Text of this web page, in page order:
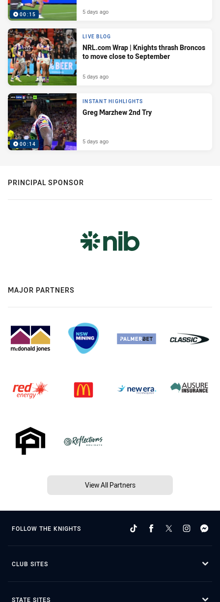
00:15 5 days ago
LIVE BLOG
NRL.com Wrap | Knights thrash Broncos
to move close to September
5 days ago
00:14
INSTANT HIGHLIGHTS
Greg Marzhew 2nd Try
5 days ago
PRINCIPAL SPONSOR
MAJOR PARTNERS
View All Partners
FOLLOW THE KNIGHTS
CLUB SITES
STATE SITES